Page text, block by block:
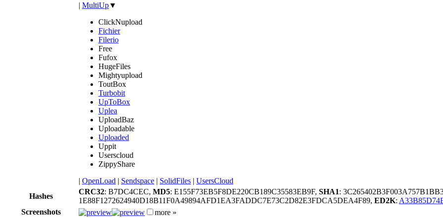
| MultiUp▼
ClickNupload
Fichier
Filerio
Free
Fufox
HugeFiles
Mightyupload
ToutBox
Turbobit
UpToBox
Uplea
UploadBaz
Uploadable
Uploaded
Uppit
Userscloud
ZippyShare
| OpenLoad | Sendspace | SolidFiles | UsersCloud
Hashes
CRC32: B7DC4CEC, MD5: E155F73EB5F8DE220CB189C35583EB9F, SHA1:
1E88F1272624940D18B11F0A49894AFD1EA3FADDC7E73C2D82E3FDCA5DEA4F89, ED2K:
Screenshots
more »